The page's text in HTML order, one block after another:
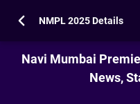
NMPL 2025 Details
Navi Mumbai
News,